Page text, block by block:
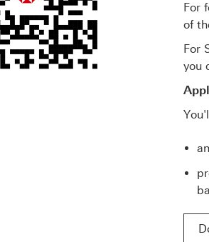
For
of
For
you